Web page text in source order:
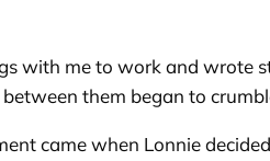
with me to work and wrote
them began to
came when Lonnie